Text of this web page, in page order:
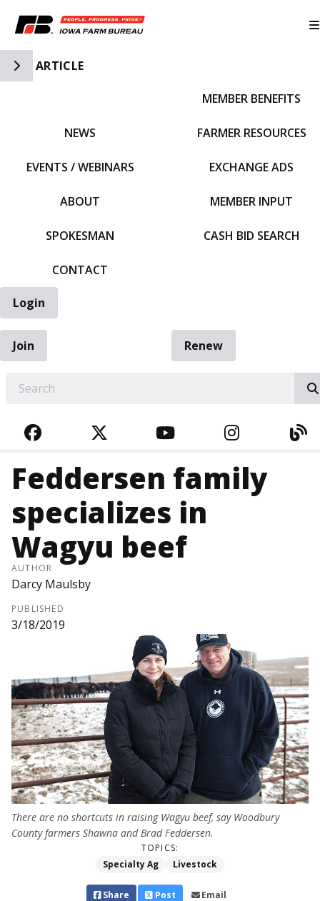
Toggle Side Navigation
ARTICLE
NEWS
EVENTS / WEBINARS
ABOUT
SPOKESMAN
CONTACT
MEMBER BENEFITS
FARMER RESOURCES
EXCHANGE ADS
MEMBER INPUT
CASH BID SEARCH
Login
Join
Renew
FACEBOOKTWITTERYOUTUBE
Feddersen family
specializes in
Wagyu beef
AUTHOR
Darcy Maulsby
PUBLISHED
3/18/2019
There are no shortcuts in raising Wagyu beef, say Woodbury
County farmers Shawna and Brad Feddersen.
TOPICS:
Specialty Ag
Livestock
Share Post Email